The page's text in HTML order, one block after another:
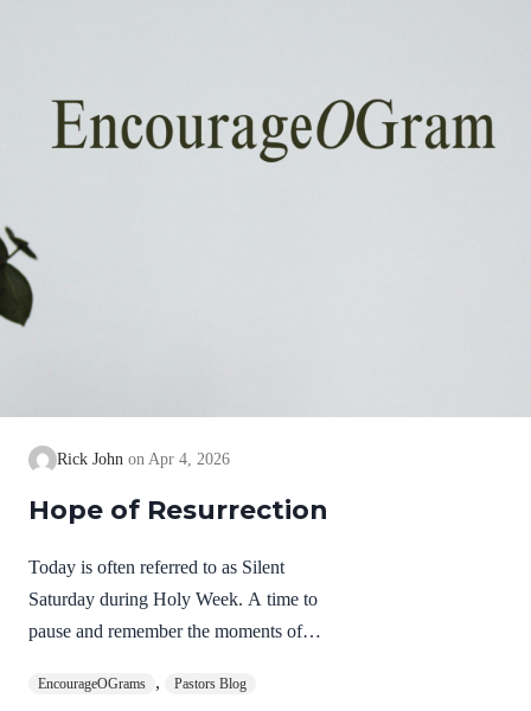
Rick John Apr 4, 2026
Hope of Resurrection
Today is often referred to as Silent
Saturday during Holy Week. A time to
pause and remember the moments of
His resurrection. As we also wait in
EncourageOGrams , Pastors Blog